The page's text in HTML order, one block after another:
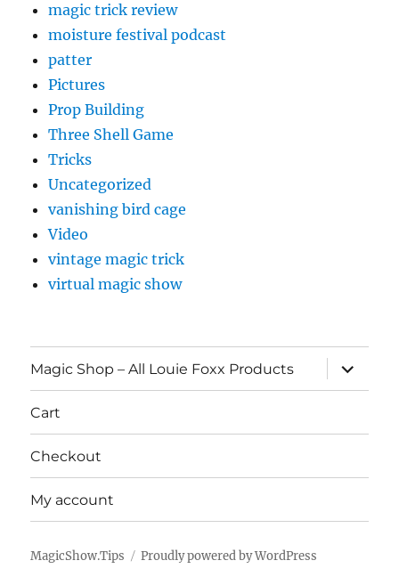
magic trick review
moisture festival podcast
patter
Pictures
Prop Building
Three Shell Game
Tricks
Uncategorized
vanishing bird cage
Video
vintage magic trick
virtual magic show
Magic Shop – All Louie Foxx Products
expand
child
menu
Cart
Checkout
My account
MagicShow.Tips Proudly powered by WordPress